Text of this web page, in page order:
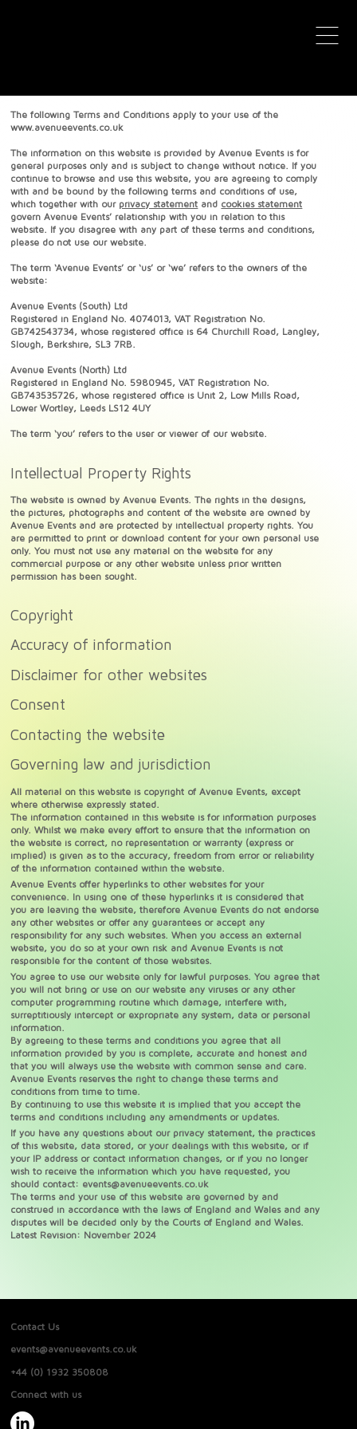
The following Terms and Conditions apply to your use of the
www.avenueevents.co.uk
The information on this website is provided by Avenue Events is for
general purposes only and is subject to change without notice. If you
continue to browse and use this website, you are agreeing to comply
with and be bound by the following terms and conditions of use,
which together with our privacy statement and cookies statement
govern Avenue Events’ relationship with you in relation to this
website. If you disagree with any part of these terms and conditions,
please do not use our website.
The term ‘Avenue Events’ or ‘us’ or ‘we’ refers to the owners of the
website:
Avenue Events (South) Ltd
Registered in England No. 4074013, VAT Registration No.
GB742543734, whose registered office is 64 Churchill Road, Langley,
Slough, Berkshire, SL3 7RB.
Avenue Events (North) Ltd
Registered in England No. 5980945, VAT Registration No.
GB743535726, whose registered office is Unit 2, Low Mills Road,
Lower Wortley, Leeds LS12 4UY
The term ‘you’ refers to the user or viewer of our website.
Intellectual Property Rights
The website is owned by Avenue Events. The rights in the designs,
the pictures, photographs and content of the website are owned by
Avenue Events and are protected by intellectual property rights. You
are permitted to print or download content for your own personal use
only. You must not use any material on the website for any
commercial purpose or any other website unless prior written
permission has been sought.
Copyright
All material on this website is copyright of Avenue Events, except
where otherwise expressly stated.
Accuracy of information
Disclaimer for other websites
Avenue Events offer hyperlinks to other websites for your
convenience. In using one of these hyperlinks it is considered that
you are leaving the website, therefore Avenue Events do not endorse
any other websites or offer any guarantees or accept any
responsibility for any such websites. When you access an external
website, you do so at your own risk and Avenue Events is not
responsible for the content of those websites.
Consent
You agree to use our website only for lawful purposes. You agree that
you will not bring or use on our website any viruses or any other
computer programming routine which damage, interfere with,
surreptitiously intercept or expropriate any system, data or personal
information.
By agreeing to these terms and conditions you agree that all
information provided by you is complete, accurate and honest and
that you will always use the website with common sense and care.
Avenue Events reserves the right to change these terms and
conditions from time to time.
By continuing to use this website it is implied that you accept the
terms and conditions including any amendments or updates.
Contacting the website
If you have any questions about our privacy statement, the practices
of this website, data stored, or your dealings with this website, or if
your IP address or contact information changes, or if you no longer
wish to receive the information which you have requested, you
should contact: events@avenueevents.co.uk
The information contained in this website is for information purposes
only. Whilst we make every effort to ensure that the information on
the website is correct, no representation or warranty (express or
implied) is given as to the accuracy, freedom from error or reliability
of the information contained within the website.
The terms and your use of this website are governed by and
construed in accordance with the laws of England and Wales and any
disputes will be decided only by the Courts of England and Wales.
Latest Revision: November 2024
Governing law and jurisdiction
Contact Us
events@avenueevents.co.uk
+44 (0) 1932 350808
Connect with us